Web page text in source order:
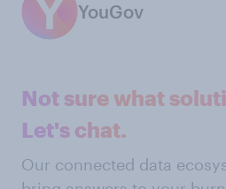
YouGov
Not sure what
Let's chat.
Our connected data